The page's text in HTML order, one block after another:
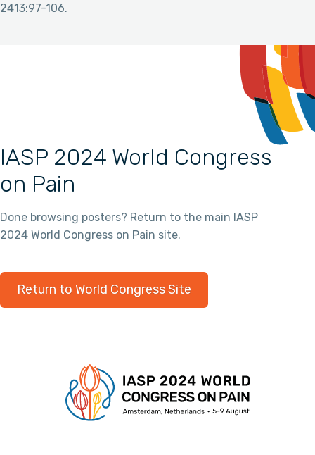
2413:97-106.
IASP 2024 World Congress
on Pain
Done browsing posters? Return to the main IASP
2024 World Congress on Pain site.
Return to World Congress Site